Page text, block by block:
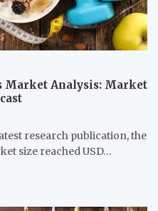
Market Analysis: Market
research publication, the
size reached USD…